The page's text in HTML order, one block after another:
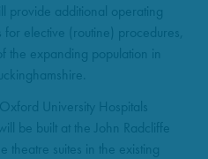
provide additional operating
elective (routine) procedures,
the expanding population in
University Hospitals
be built at the John Radcliffe
theatre suites in the existing